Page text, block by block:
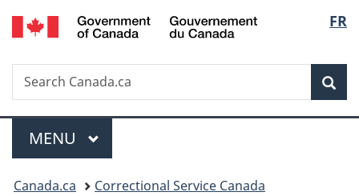
Skip
to
Skip
to
Switch
to
FR
Search
Search
Canada.ca
Menu
MAIN
MENU
You
Canada.ca Correctional Service Canada